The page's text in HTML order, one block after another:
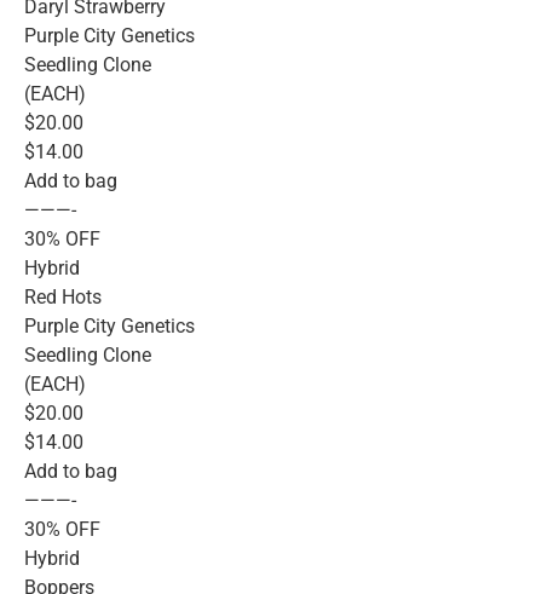
Daryl Strawberry
Purple City Genetics
Seedling Clone
(EACH)
$20.00
$14.00
Add to bag
———-
30% OFF
Hybrid
Red Hots
Purple City Genetics
Seedling Clone
(EACH)
$20.00
$14.00
Add to bag
———-
30% OFF
Hybrid
Boppers